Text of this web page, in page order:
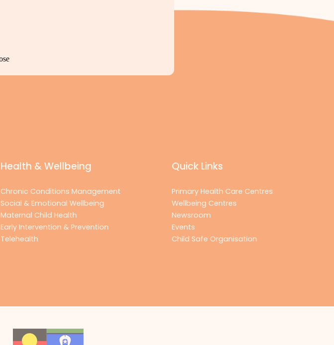
Health & Wellbeing
Chronic Conditions Management
Social & Emotional Wellbeing
Maternal Child Health
Early Intervention & Prevention
Telehealth
Quick Links
Primary Health Care Centres
Wellbeing Centres
Newsroom
Events
Child Safe Organisation